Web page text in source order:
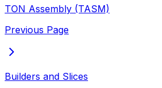
TON Assembly (TASM)
Previous Page
Builders and Slices